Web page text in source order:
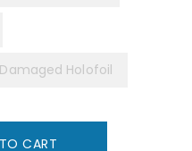
Damaged Holofoil
CART